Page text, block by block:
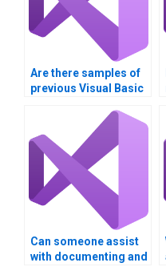
Are there samples of
previous Visual Basic
the service provider?
Can someone assist
with documenting and